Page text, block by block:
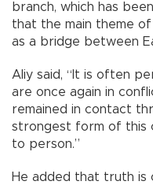
branch, which has
that the main theme
as a bridge between
Aliy said, “It is often
are once again in
remained in contact
strongest form of this
to person.”
He added that truth is